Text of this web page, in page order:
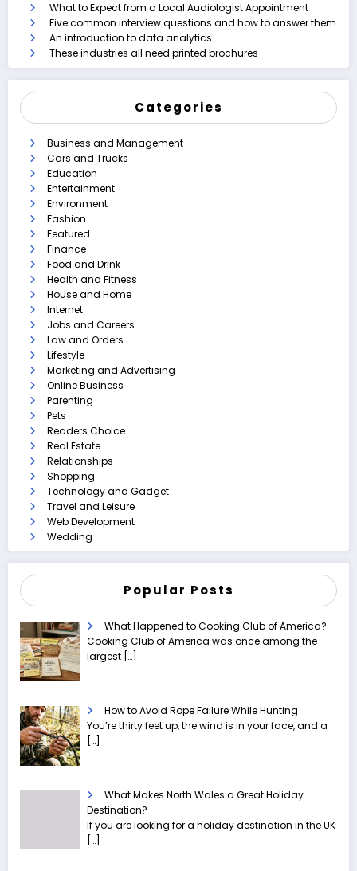
What to Expect from a Local Audiologist Appointment
Five common interview questions and how to answer them
An introduction to data analytics
These industries all need printed brochures
Categories
Business and Management
Cars and Trucks
Education
Entertainment
Environment
Fashion
Featured
Finance
Food and Drink
Health and Fitness
House and Home
Internet
Jobs and Careers
Law and Orders
Lifestyle
Marketing and Advertising
Online Business
Parenting
Pets
Readers Choice
Real Estate
Relationships
Shopping
Technology and Gadget
Travel and Leisure
Web Development
Wedding
Popular Posts
What Happened to Cooking Club of America?
Cooking Club of America was once among the
largest […]
How to Avoid Rope Failure While Hunting
You’re thirty feet up, the wind is in your face, and a
[…]
What Makes North Wales a Great Holiday
Destination?
If you are looking for a holiday destination in the UK
[…]